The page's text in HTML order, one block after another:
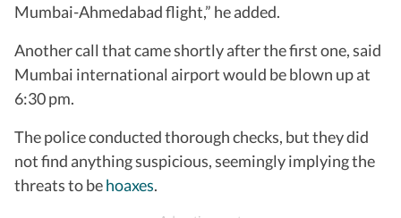
Mumbai-Ahmedabad flight,” he added.
Another call that came shortly after the first one, said
Mumbai international airport would be blown up at
6:30 pm.
The police conducted thorough checks, but they did
not find anything suspicious, seemingly implying the
threats to behoaxes.